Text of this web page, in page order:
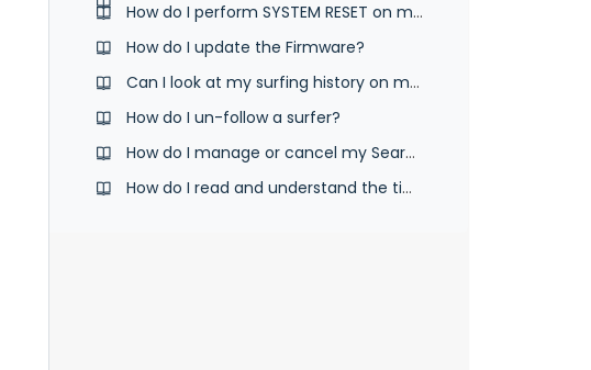
How do I perform SYSTEM RESET on my watch?
How do I update the Firmware?
Can I look at my surfing history on my watch?
How do I un-follow a surfer?
How do I manage or cancel my SearchGPS App subscription
How do I read and understand the time screen?